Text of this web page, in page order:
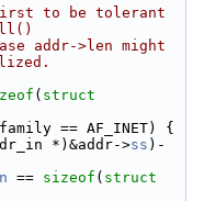
to be tolerant
addr->len might
( struct
== AF_INET) {
*)&addr->ss )-
== sizeof ( struct